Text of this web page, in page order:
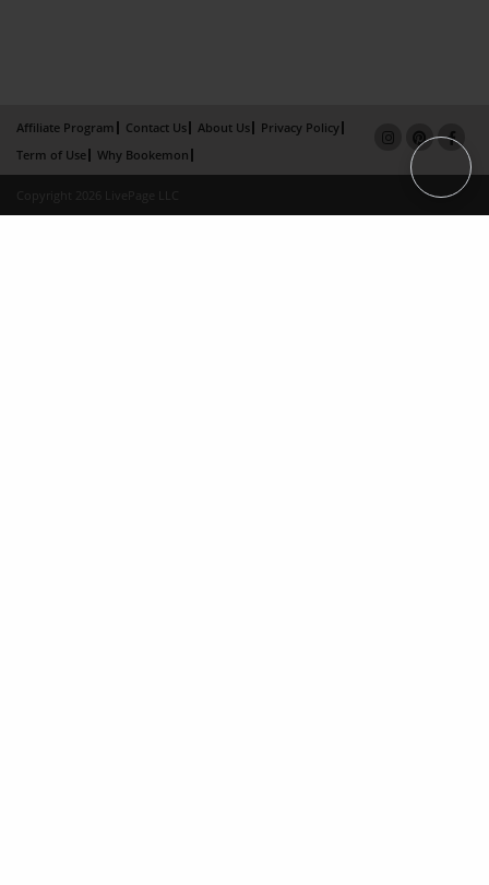
Affiliate Program Contact Us About Us
Privacy Policy
Term of Use
Why Bookemon
Copyright 2026 LivePage LLC